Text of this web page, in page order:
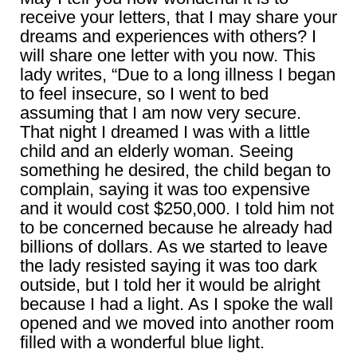
receive your letters, that I may share your
dreams and experiences with others? I
will share one letter with you now. This
lady writes, “Due to a long illness I began
to feel insecure, so I went to bed
assuming that I am now very secure.
That night I dreamed I was with a little
child and an elderly woman. Seeing
something he desired, the child began to
complain, saying it was too expensive
and it would cost $250,000. I told him not
to be concerned because he already had
billions of dollars. As we started to leave
the lady resisted saying it was too dark
outside, but I told her it would be alright
because I had a light. As I spoke the wall
opened and we moved into another room
filled with a wonderful blue light.